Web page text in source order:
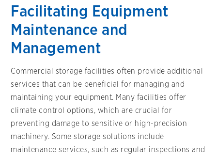
Facilitating Equipment
Maintenance and
Management
Commercial storage facilities often provide additional
services that can be beneficial for managing and
maintaining your equipment. Many facilities offer
climate control options, which are crucial for
preventing damage to sensitive or high-precision
machinery. Some storage solutions include
maintenance services, such as regular inspections and